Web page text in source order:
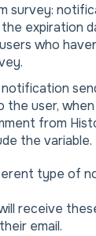
survey:
expiration
who
the user,
from
the variable.
type of
receive
email.